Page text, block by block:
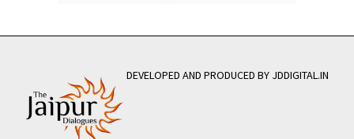
DEVELOPED AND PRODUCED BY JDDIGITAL.IN